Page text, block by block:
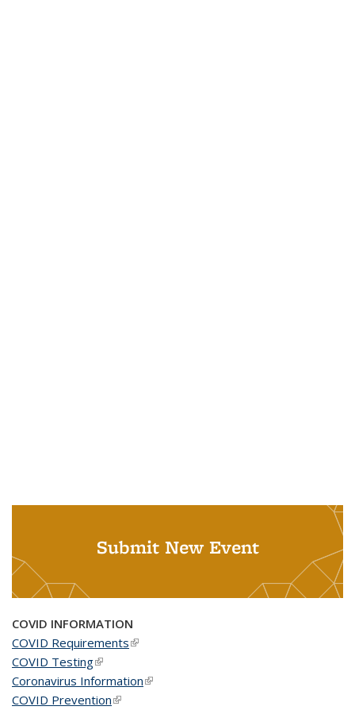
Submit New Event
COVID INFORMATION
COVID Requirements(link is external)
COVID Testing(link is external)
Coronavirus Information(link is external)
COVID Prevention(link is external)